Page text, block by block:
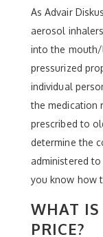
As Advair
aerosol
into the mouth/
pressurized
individual
the medication
prescribed to
determine the
administered
you know how
WHAT
PRICE?